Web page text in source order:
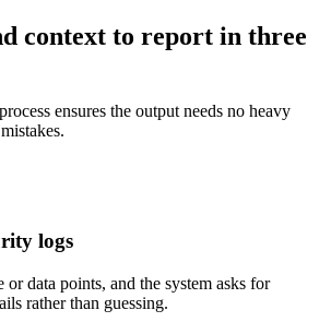
context to report in three
ensures the output needs no heavy
logs
or data points, and the system asks for
rather than guessing.